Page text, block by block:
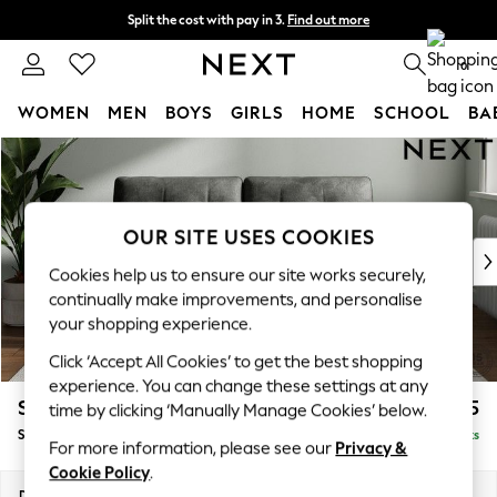
Skip to Main Content
Split the cost with pay in 3. Find out more
Next day delivery - order by 11pm. T&Cs apply 0
WOMEN MEN BOYS GIRLS HOME SCHOOL
For You
WOMEN
New In & Trending
New: This Week
Top Picks
Trending on Social
Polka Dots
Summer Textures
Blues & Chambrays
Chocolate Brown
Linen Collection
Summer Whites
Stamford Buttoned Back £1,575
Sofa Bed Delivered in 9 Weeks
OUR SITE USES COOKIES
Cookies help us to ensure our site works securely,
continually make improvements, and personalise
your shopping experience.
Click ‘Accept All Cookies’ to get the best shopping
experience. You can change these settings at any
time by clicking ‘Manually Manage Cookies’ below.
For more information, please see our Privacy &
Cookie Policy.